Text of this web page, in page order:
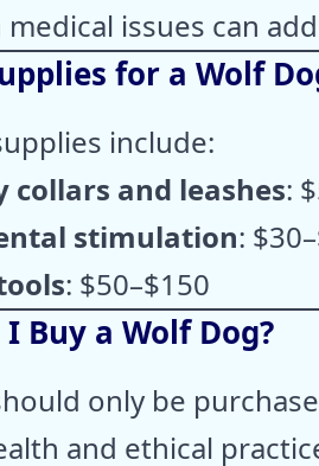
issues can
for a Wolf
include:
collars and leashes:
stimulation:
: $50–$150
Buy a Wolf Dog?
only be
and ethical